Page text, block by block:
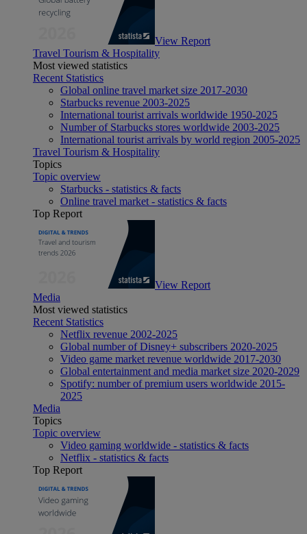
View Report
Travel Tourism & Hospitality
Most viewed statistics
Recent Statistics
Global online travel market size 2017-2030
Starbucks revenue 2003-2025
International tourist arrivals worldwide 1950-2025
Number of Starbucks stores worldwide 2003-2025
International tourist arrivals by world region 2005-2025
Travel Tourism & Hospitality
Topics
Topic overview
Starbucks - statistics & facts
Online travel market - statistics & facts
Top Report
View Report
Media
Most viewed statistics
Recent Statistics
Netflix revenue 2002-2025
Global number of Disney+ subscribers 2020-2025
Video game market revenue worldwide 2017-2030
Global entertainment and media market size 2020-2029
Spotify: number of premium users worldwide 2015-
2025
Media
Topics
Topic overview
Video gaming worldwide - statistics & facts
Netflix - statistics & facts
Top Report